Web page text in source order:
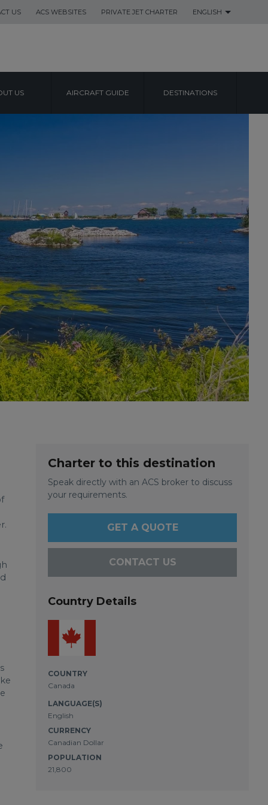
US ACS WEBSITES PRIVATE JET CHARTER ENGLISH
US AIRCRAFT GUIDE DESTINATIONS
Charter to this destination
Speak directly with an ACS broker to discuss
your requirements.
GET A QUOTE
CONTACT US
Country Details
COUNTRY
Canada
LANGUAGE(S)
English
CURRENCY
Canadian Dollar
POPULATION
21,800